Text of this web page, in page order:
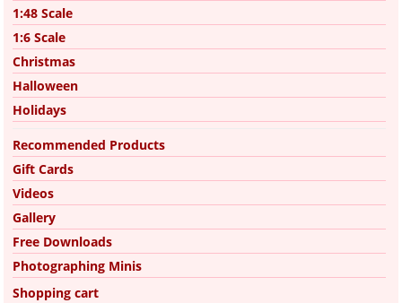
1:48 Scale
1:6 Scale
Christmas
Halloween
Holidays
Recommended Products
Gift Cards
Videos
Gallery
Free Downloads
Photographing Minis
Shopping cart